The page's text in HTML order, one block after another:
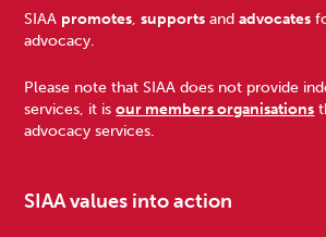
Footer
SIAA promotes,supports andadvocates
advocacy.
Please note that SIAA does not provide
services, it isour members organisations
advocacy services.
SIAA values into action